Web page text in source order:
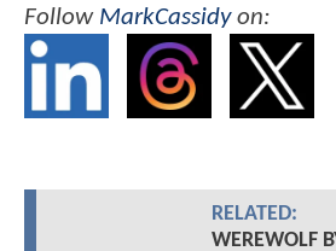
Follow MarkCassidyon:
RELATED:
WEREWOLF